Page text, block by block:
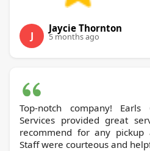
J
Jaycie Thornton
5 months ago
Top-notch company! Earls Court Waste Disposal
Services provided great
recommend for any pickup
Staff were courteous and